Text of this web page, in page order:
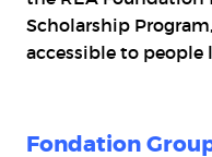
Scholarship
accessible to
Fondation